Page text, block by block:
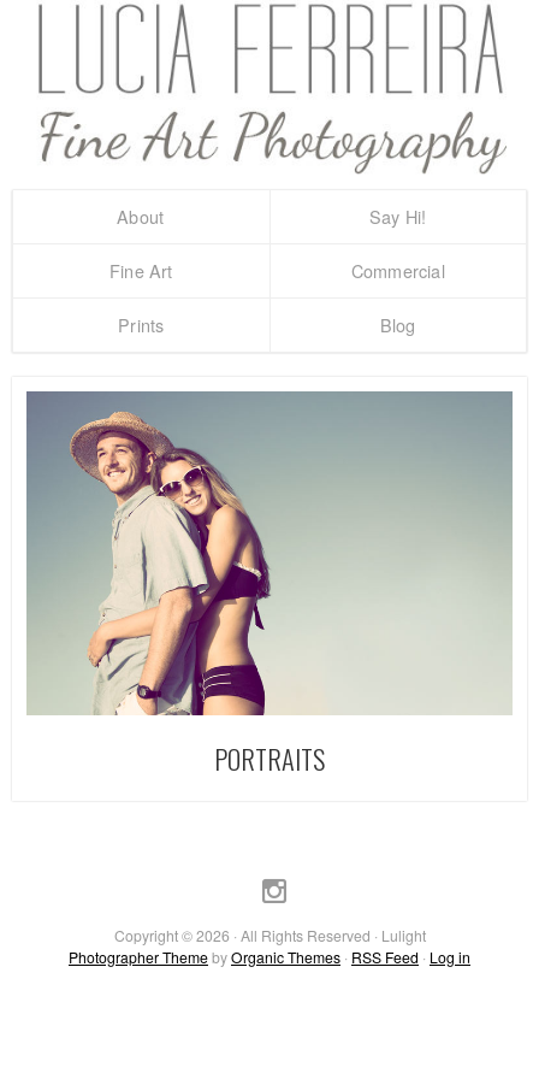
About Say Hi!
Fine Art Commercial
Prints Blog
PORTRAITS
Copyright © 2026 · All Rights Reserved · Lulight
Photographer ThemebyOrganic Themes · RSS Feed · Log in